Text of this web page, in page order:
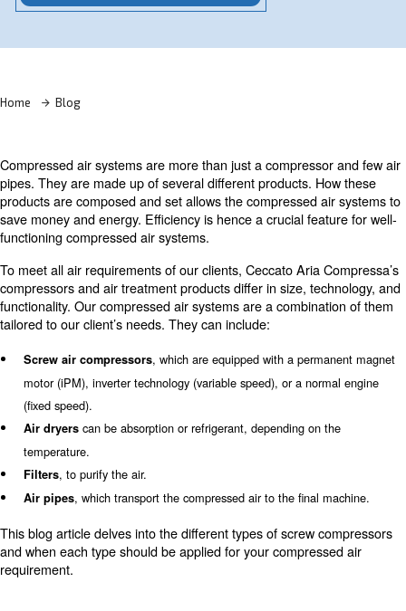
Home Blog
Compressed air systems are more than just a
pipes. They are made up of several different products.
save money and energy. Efficiency is hence a crucial
functioning compressed air systems.
To meet all air requirements of our clients, Ceccato Aria
compressors and air treatment products differ in size,
functionality. Our compressed air systems are a
tailored to our client’s needs. They can include:
Screw air compressors, which are equipped with a
motor (iPM), inverter technology (variable speed), or a